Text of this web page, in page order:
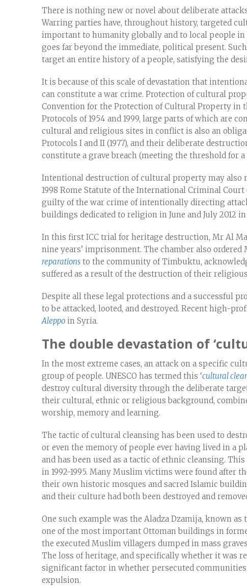
There is nothing new or novel about deliberate
Warring parties have, throughout history, targeted
important to humanity globally and to local people
goes far beyond the immediate, political present.
target an entire history of a people, satisfying the
It is because of this scale of devastation that
can constitute a war crime. Protection of cultural
Convention for the Protection of Cultural Property in
Protocols of 1954 and 1999, large parts of which are
cultural and religious sites in conflict is also an
Protocols I and II (1977), and their deliberate
constitute a grave breach (meeting the threshold for a
Intentional destruction of cultural property may also
1998 Rome Statute of the International Criminal Court
guilty of the war crime of intentionally directing
buildings dedicated to religion in June and July 2012
In this first ICC trial for heritage destruction, Mr Al
nine years’ imprisonment. The chamber also
reparations to the community of Timbuktu,
suffered as a result of the destruction of their
Despite all these legal protections and a successful
to be attacked, looted, and destroyed. Recent high-
Aleppo in Syria.
The double devastation of
In the most extreme cases, an attack on a specific
group of people. UNESCO has termed this ‘cultural
destroy cultural diversity through the deliberate
their cultural, ethnic or religious background,
worship, memory and learning.
The tactic of cultural cleansing has been used to
or even the memory of people ever having lived in a
and has been used as a tactic of ethnic cleansing.
in 1992-1995. Many Muslim victims were found after
their own historic mosques and sacred Islamic
and their culture had both been destroyed and
One such example was the Aladza Dzamija, known as
one of the most important Ottoman buildings in
the executed Muslim villagers dumped in mass
The loss of heritage, and specifically whether it was
significant factor in whether persecuted communities
expulsion.